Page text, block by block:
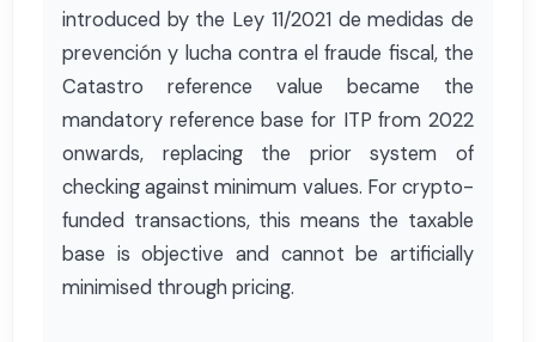
introduced by the Ley 11/2021 de medidas de
prevención y lucha contra el fraude fiscal, the
Catastro reference value became the
mandatory reference base for ITP from 2022
onwards, replacing the prior system of
checking against minimum values. For crypto-
funded transactions, this means the taxable
base is objective and cannot be artificially
minimised through pricing.